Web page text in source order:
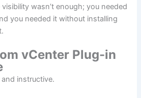
wasn’t enough; you needed
you needed it without installing
vCenter Plug-in
and instructive.